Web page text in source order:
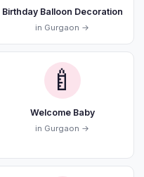
Birthday Balloon Decoration
in Gurgaon →
🍼
Welcome Baby
in Gurgaon →